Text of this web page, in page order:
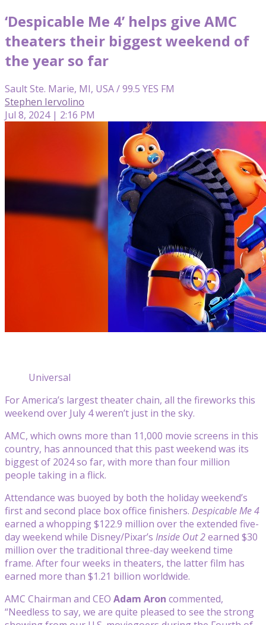
‘Despicable Me 4’ helps give AMC
theaters their biggest weekend of
the year so far
Sault Ste. Marie, MI, USA / 99.5 YES FM
Stephen Iervolino
Jul 8, 2024 | 2:16 PM
Universal
For America’s largest theater chain, all the fireworks this
weekend over July 4 weren’t just in the sky.
AMC, which owns more than 11,000 movie screens in this
country, has announced that this past weekend was its
biggest of 2024 so far, with more than four million
people taking in a flick.
Attendance was buoyed by both the holiday weekend’s
first and second place box office finishers. Despicable Me 4
earned a whopping $122.9 million over the extended five-
day weekend while Disney/Pixar’s Inside Out 2earned $30
million over the traditional three-day weekend time
frame. After four weeks in theaters, the latter film has
earned more than $1.21 billion worldwide.
AMC Chairman and CEO Adam Aron commented,
“Needless to say, we are quite pleased to see the strong